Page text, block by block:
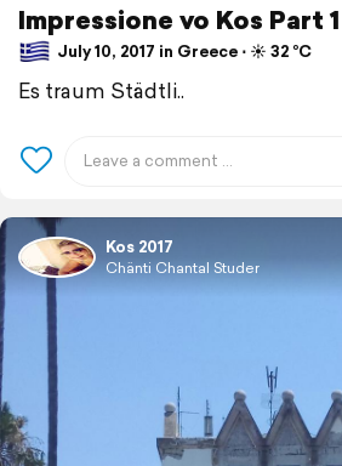
Impressione vo Kos Part 1
July 10, 2017 in Greece ⋅ ☀️ 32 °C
Es traum Städtli..
Kos 2017
Chänti Chantal Studer